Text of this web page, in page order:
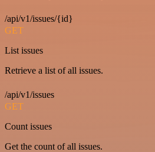
/api/v1/issues/{id}
GET
List issues
Retrieve a list of all issues.
/api/v1/issues
GET
Count issues
Get the count of all issues.